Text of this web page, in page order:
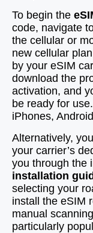
To begin the
code, navigate
the cellular or
new cellular
by your eSIM
download the
activation, and
be ready for
iPhones,
Alternatively,
your carrier’s
you through the
installation
selecting your
install the eSIM
manual
particularly